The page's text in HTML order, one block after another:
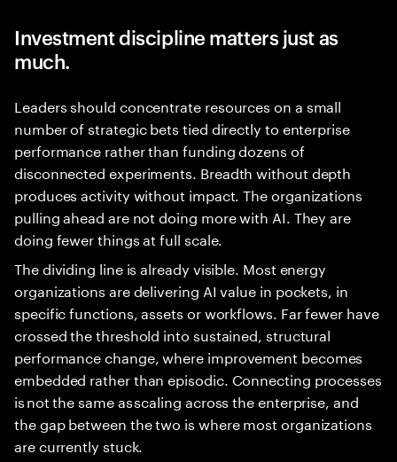
Investment discipline matters just as
much.
Leaders should concentrate resources on a small
number of strategic bets tied directly to enterprise
performance rather than funding dozens of
disconnected experiments. Breadth without depth
produces activity without impact. The organizations
pulling ahead are not doing more with AI. They are
doing fewer things at full scale.
The dividing line is already visible. Most energy
organizations are delivering AI value in pockets, in
specific functions, assets or workflows. Far fewer have
crossed the threshold into sustained, structural
performance change, where improvement becomes
embedded rather than episodic. Connecting processes
is not the same as scaling across the enterprise, and
the gap between the two is where most organizations
are currently stuck.